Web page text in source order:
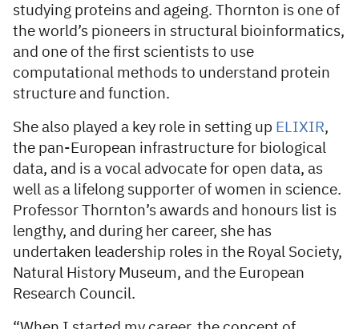
studying proteins and ageing. Thornton is one of
the world’s pioneers in structural bioinformatics,
and one of the first scientists to use
computational methods to understand protein
structure and function.
She also played a key role in setting up ELIXIR,
the pan-European infrastructure for biological
data, and is a vocal advocate for open data, as
well as a lifelong supporter of women in science.
Professor Thornton’s awards and honours list is
lengthy, and during her career, she has
undertaken leadership roles in the Royal Society,
Natural History Museum, and the European
Research Council.